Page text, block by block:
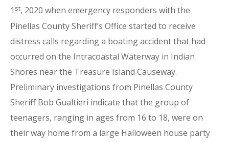
1 st, 2020 when emergency responders with the
Pinellas County Sheriff’s Office started to receive
distress calls regarding a boating accident that had
occurred on the Intracoastal Waterway in Indian
Shores near the Treasure Island Causeway.
Preliminary investigations from Pinellas County
Sheriff Bob Gualtieri indicate that the group of
teenagers, ranging in ages from 16 to 18, were on
their way home from a large Halloween house party